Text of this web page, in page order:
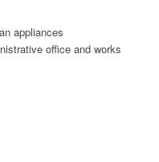
appliances
office and works